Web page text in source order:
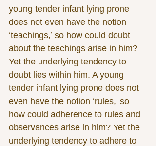
young tender infant lying prone
does not even have the notion
‘teachings,’ so how could doubt
about the teachings arise in him?
Yet the underlying tendency to
doubt lies within him. A young
tender infant lying prone does not
even have the notion ‘rules,’ so
how could adherence to rules and
observances arise in him? Yet the
underlying tendency to adhere to